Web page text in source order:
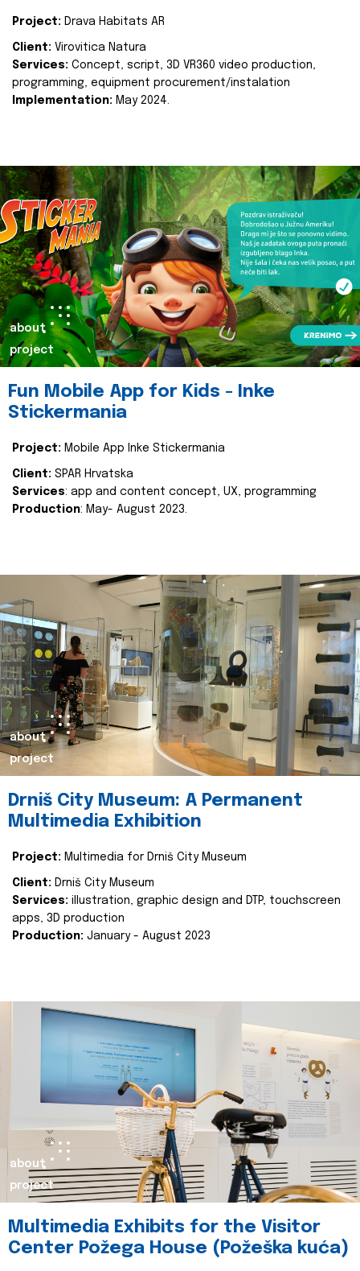
Project: Drava Habitats AR
Client: Virovitica Natura
Services: Concept, script, 3D VR360 video production,
programming, equipment procurement/instalation
Implementation: May 2024.
about
project
Fun Mobile App for Kids - Inke
Stickermania
Project: Mobile App Inke Stickermania
Client: SPAR Hrvatska
Services: app and content concept, UX, programming
Production: May- August 2023.
about
project
Drniš City Museum: A Permanent
Multimedia Exhibition
Project: Multimedia for Drniš City Museum
Client: Drniš City Museum
Services: illustration, graphic design and DTP, touchscreen
apps, 3D production
Production: January - August 2023
about
project
Multimedia Exhibits for the Visitor
Center Požega House (Požeška kuća)